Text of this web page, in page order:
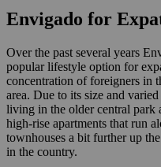
Envigado for
Over the past several years
popular lifestyle option for
concentration of foreigners in
area. Due to its size and
living in the older central park
high-rise apartments that run
townhouses a bit further up
in the country.